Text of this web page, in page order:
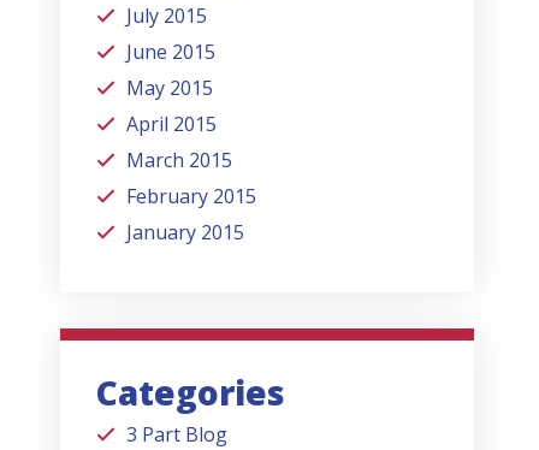
July 2015
June 2015
May 2015
April 2015
March 2015
February 2015
January 2015
Categories
3 Part Blog